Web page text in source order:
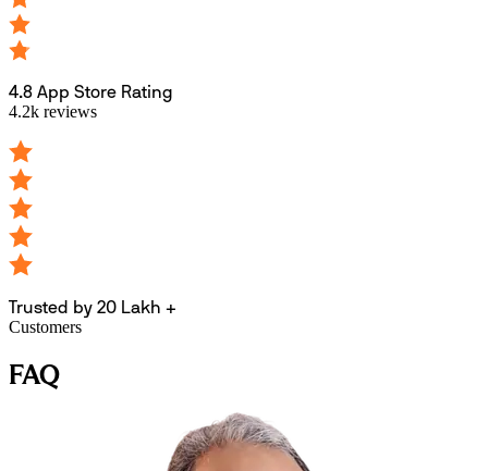
4.8 App Store Rating
4.2k reviews
Trusted by 20 Lakh +
Customers
FAQ